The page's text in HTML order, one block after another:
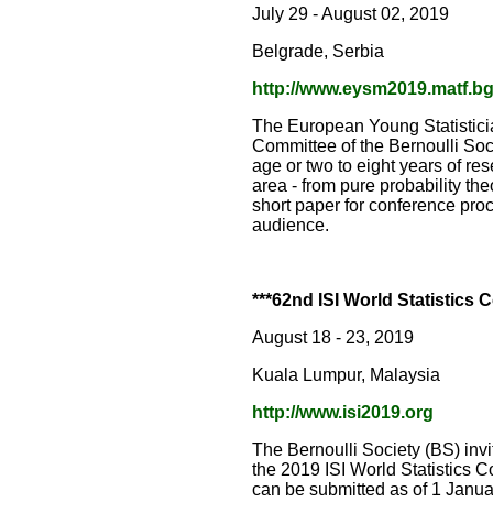
July 29 - August 02, 2019
Belgrade, Serbia
http://
The European Young
Committee of the Bernoulli
age or two to eight years of
area - from pure probability
short paper for conference
audience.
***62nd ISI World Statistics
August 18 - 23, 2019
Kuala Lumpur, Malaysia
http://www.isi2019.org
The Bernoulli Society (BS)
the 2019 ISI World Statistics
can be submitted as of 1